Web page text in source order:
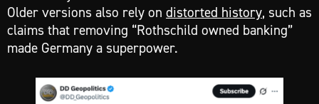
Older versions also rely on distorted history, such as
claims that removing “Rothschild owned banking”
made Germany a superpower.